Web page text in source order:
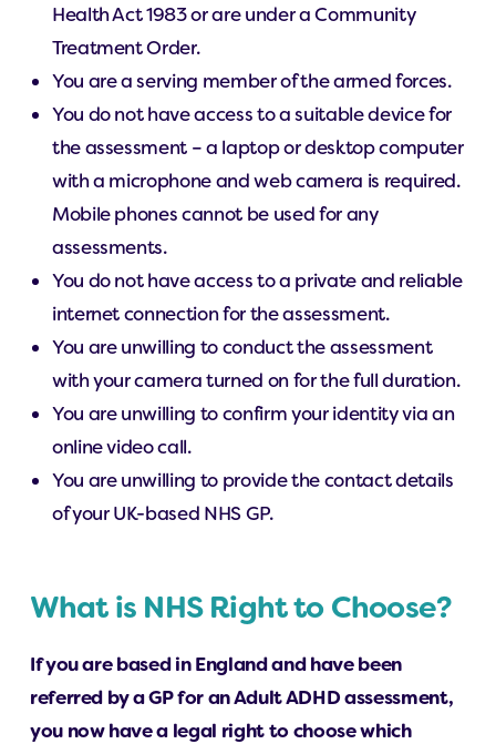
Health Act 1983 or are under a Community
Treatment Order.
You are a serving member of the armed forces.
You do not have access to a suitable device for
the assessment – a laptop or desktop computer
with a microphone and web camera is required.
Mobile phones cannot be used for any
assessments.
You do not have access to a private and reliable
internet connection for the assessment.
You are unwilling to conduct the assessment
with your camera turned on for the full duration.
You are unwilling to confirm your identity via an
online video call.
You are unwilling to provide the contact details
of your UK-based NHS GP.
What is NHS Right to Choose?
If you are based in England and have been
referred by a GP for an Adult ADHD assessment,
you now have a legal right to choose which